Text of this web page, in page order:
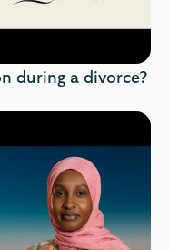
during a divorce?